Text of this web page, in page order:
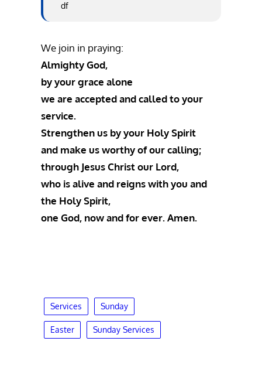
df
We join in praying:
Almighty God,
by your grace alone
we are accepted and called to your
service.
Strengthen us by your Holy Spirit
and make us worthy of our calling;
through Jesus Christ our Lord,
who is alive and reigns with you and
the Holy Spirit,
one God, now and for ever. Amen.
Services Sunday
Easter Sunday Services